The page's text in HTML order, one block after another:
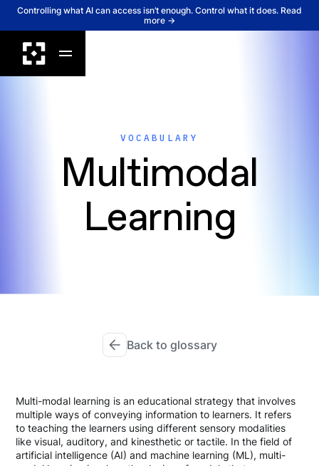
Controlling what AI can access isn’t enough. Control what it does. Read
more →
VOCABULARY
Multimodal
Learning
Back to glossary
Multi-modal learning is an educational strategy that involves
multiple ways of conveying information to learners. It refers
to teaching the learners using different sensory modalities
like visual, auditory, and kinesthetic or tactile. In the field of
artificial intelligence (AI) and machine learning (ML), multi-